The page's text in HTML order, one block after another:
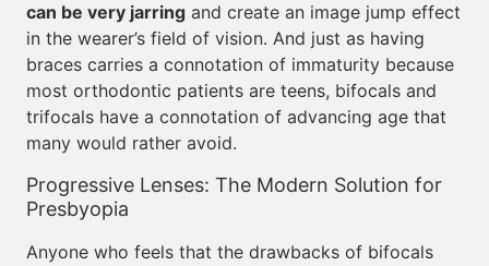
can be very jarring and create an image jump effect
in the wearer’s field of vision. And just as having
braces carries a connotation of immaturity because
most orthodontic patients are teens, bifocals and
trifocals have a connotation of advancing age that
many would rather avoid.
Progressive Lenses: The Modern Solution for
Presbyopia
Anyone who feels that the drawbacks of bifocals